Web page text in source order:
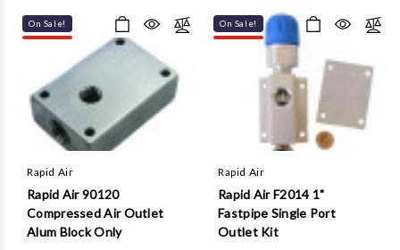
On Sale!
Rapid Air
Rapid Air 90120
Compressed Air Outlet
Alum Block Only
On Sale!
Rapid Air
Rapid Air F2014 1"
Fastpipe Single Port
Outlet Kit